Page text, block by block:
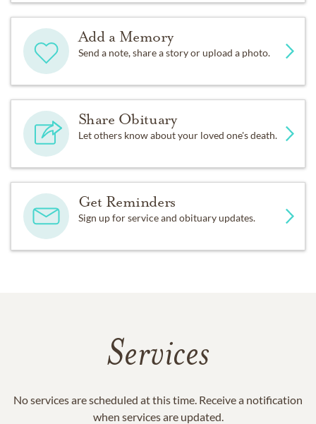
Add a Memory
Send a note, share a story or upload a photo.
Share Obituary
Let others know about your loved one's death.
Get Reminders
Sign up for service and obituary updates.
Services
No services are scheduled at this time. Receive a notification
when services are updated.